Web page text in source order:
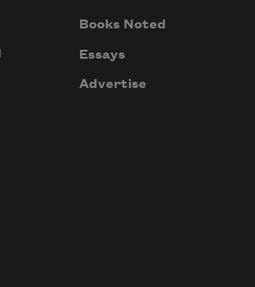
Books Noted
Essays
Advertise